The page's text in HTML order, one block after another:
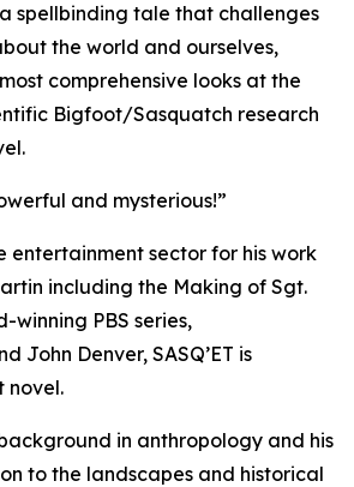
a spellbinding tale that challenges
the world and ourselves,
comprehensive looks at the
Bigfoot/Sasquatch research
and mysterious!”
entertainment sector for his work
including the Making of Sgt.
winning PBS series,
John Denver, SASQ’ET is
novel.
in anthropology and his
to the landscapes and historical